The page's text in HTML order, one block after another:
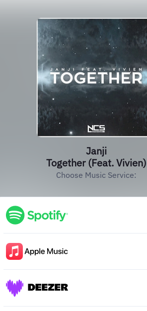
Janji
Together (Feat. Vivien)
Choose Music Service: